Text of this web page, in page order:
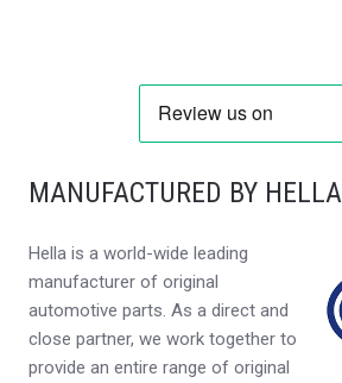
MANUFACTURED BY HELLA
Hella is a world-wide leading
manufacturer of original
automotive parts. As a direct and
close partner, we work together to
provide an entire range of original